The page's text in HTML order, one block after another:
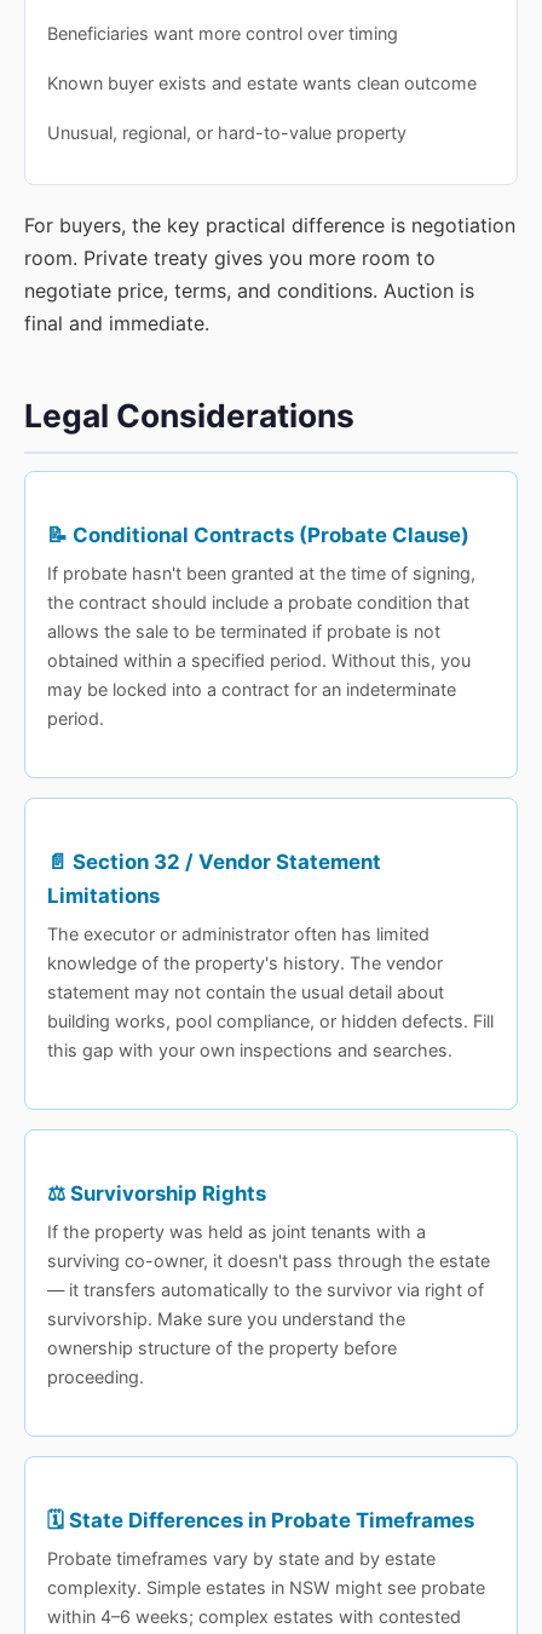
Beneficiaries want more control over timing
Known buyer exists and estate wants clean outcome
Unusual, regional, or hard-to-value property
For buyers, the key practical difference is negotiation
room. Private treaty gives you more room to
negotiate price, terms, and conditions. Auction is
final and immediate.
Legal Considerations
📝 Conditional Contracts (Probate Clause)
If probate hasn't been granted at the time of signing,
the contract should include a probate condition that
allows the sale to be terminated if probate is not
obtained within a specified period. Without this, you
may be locked into a contract for an indeterminate
period.
📄 Section 32 / Vendor Statement
Limitations
The executor or administrator often has limited
knowledge of the property's history. The vendor
statement may not contain the usual detail about
building works, pool compliance, or hidden defects. Fill
this gap with your own inspections and searches.
⚖️ Survivorship Rights
If the property was held as joint tenants with a
surviving co-owner, it doesn't pass through the estate
— it transfers automatically to the survivor via right of
survivorship. Make sure you understand the
ownership structure of the property before
proceeding.
🗓️ State Differences in Probate Timeframes
Probate timeframes vary by state and by estate
complexity. Simple estates in NSW might see probate
within 4–6 weeks; complex estates with contested